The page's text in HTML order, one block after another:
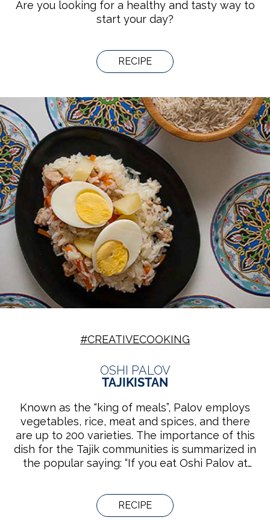
Are you looking for a healthy and tasty way to
start your day?
RECIPE
#CREATIVECOOKING
OSHI PALOV
TAJIKISTAN
Known as the “king of meals”, Palov employs
vegetables, rice, meat and spices, and there
are up to 200 varieties. The importance of this
dish for the Tajik communities is summarized in
the popular saying: “If you eat Oshi Palov at
for 40 years.” Groups of men or women
prepare it either in their home or in the tea
houses, while they socialize, play music or sing.
RECIPE